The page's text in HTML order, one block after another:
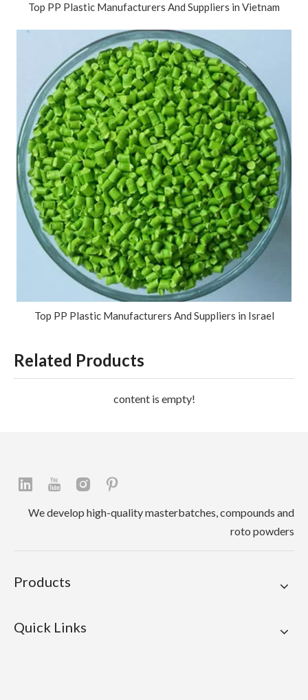
Top PP Plastic Manufacturers And Suppliers in Vietnam
Top PP Plastic Manufacturers And Suppliers in Israel
Related Products
content is empty!
We develop high-quality masterbatches, compounds and
roto powders
Products
Quick Links